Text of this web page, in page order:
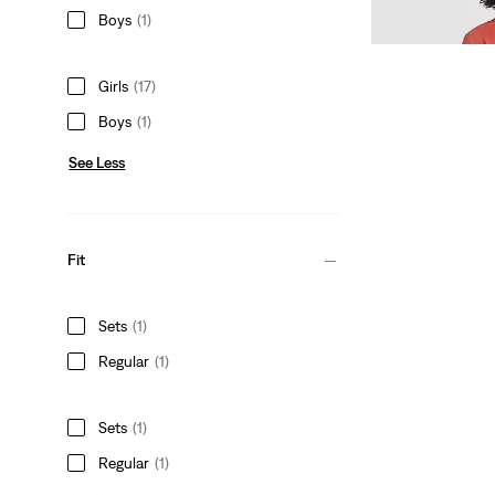
Boys (1)
Girls (17)
Boys (1)
See Less
Fit
Sets (1)
Regular (1)
Sets (1)
Regular (1)
is
Original
was